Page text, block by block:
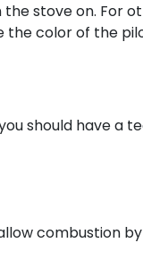
the stove on. For
the color of the
should have a
combustion